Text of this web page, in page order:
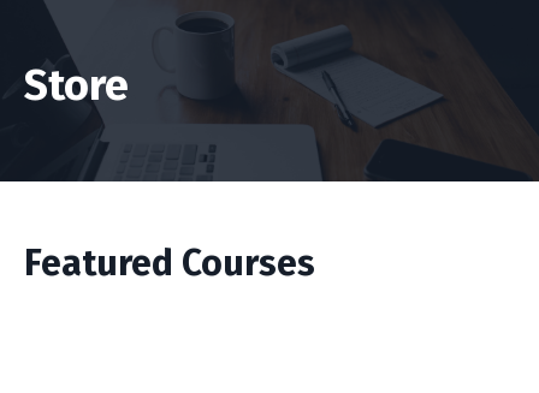
Store
Featured Courses